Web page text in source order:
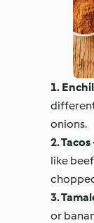
1.
onions.
2. Tacos
like
3.
or